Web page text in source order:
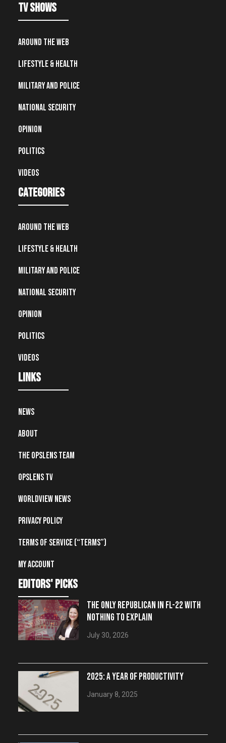
TV Shows
Around the Web
Lifestyle & Health
Military and Police
National Security
Opinion
Politics
Videos
Categories
Around the Web
Lifestyle & Health
Military and Police
National Security
Opinion
Politics
Videos
Links
News
About
The OpsLens Team
OpsLens TV
Worldview News
Privacy Policy
Terms of Service (“Terms”)
My account
editors' picks
THE ONLY REPUBLICAN IN FL-22 WITH
NOTHING TO EXPLAIN
July 30, 2026
2025: A YEAR OF PRODUCTIVITY
January 8, 2025